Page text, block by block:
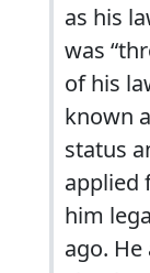
as his
was
of his
known
status
applied
him
ago.